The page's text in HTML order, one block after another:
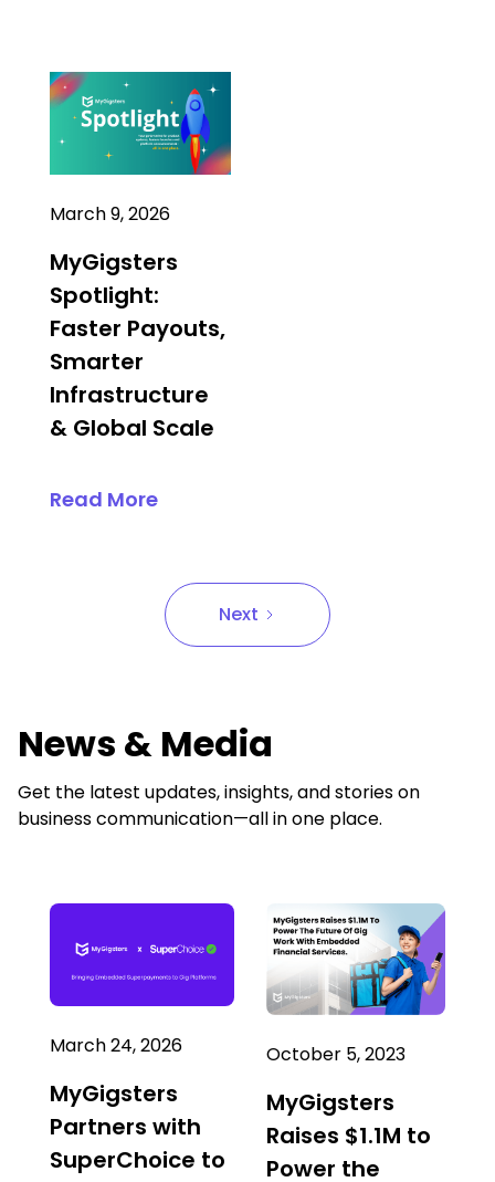
March 9, 2026
MyGigsters
Spotlight:
Faster Payouts,
Smarter
Infrastructure
& Global Scale
Read More
Next
News & Media
Get the latest updates, insights, and stories on
business communication—all in one place.
March 24, 2026
MyGigsters
Partners with
SuperChoice to
October 5, 2023
MyGigsters
Raises $1.1M to
Power the